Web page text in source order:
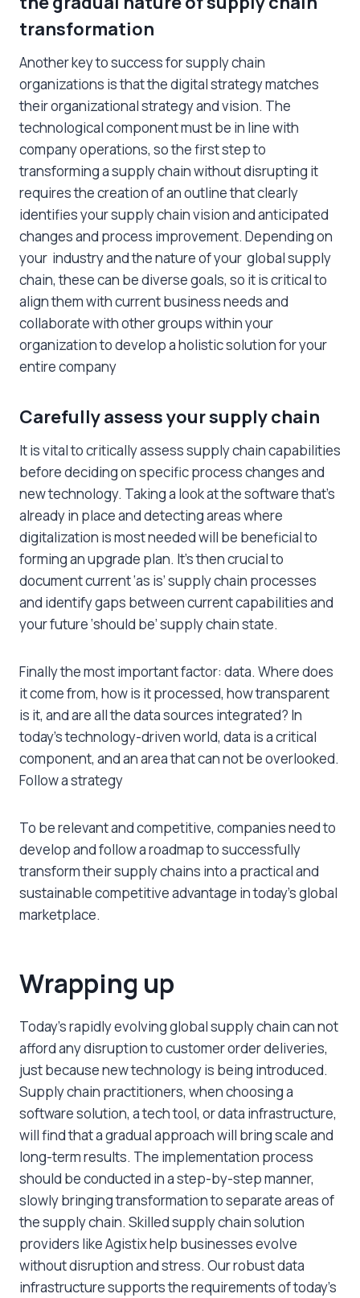
transformation
Another key to success for supply chain
organizations is that the digital strategy matches
their organizational strategy and vision. The
technological component must be in line with
company operations, so the first step to
transforming a supply chain without disrupting it
requires the creation of an outline that clearly
identifies your supply chain vision and anticipated
changes and process improvement. Depending on
your industry and the nature of your global supply
chain, these can be diverse goals, so it is critical to
align them with current business needs and
collaborate with other groups within your
organization to develop a holistic solution for your
entire company
Carefully assess your supply chain
It is vital to critically assess supply chain capabilities
before deciding on specific process changes and
new technology. Taking a look at the software that’s
already in place and detecting areas where
digitalization is most needed will be beneficial to
forming an upgrade plan. It’s then crucial to
document current ‘as is’ supply chain processes
and identify gaps between current capabilities and
your future ‘should be’ supply chain state.
Finally the most important factor: data. Where does
it come from, how is it processed, how transparent
is it, and are all the data sources integrated? In
today’s technology-driven world, data is a critical
component, and an area that can not be overlooked.
Follow a strategy
To be relevant and competitive, companies need to
develop and follow a roadmap to successfully
transform their supply chains into a practical and
sustainable competitive advantage in today’s global
marketplace.
Wrapping up
Today’s rapidly evolving global supply chain can not
afford any disruption to customer order deliveries,
just because new technology is being introduced.
Supply chain practitioners, when choosing a
software solution, a tech tool, or data infrastructure,
will find that a gradual approach will bring scale and
long-term results. The implementation process
should be conducted in a step-by-step manner,
slowly bringing transformation to separate areas of
the supply chain. Skilled supply chain solution
providers like Agistix help businesses evolve
without disruption and stress. Our robust data
infrastructure supports the requirements of today’s